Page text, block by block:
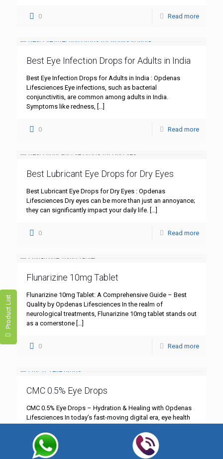
Product List
0 Read more
Best Eye Infection Drops for Adults in India
Best Eye Infection Drops for Adults in India : Opdenas
Lifesciences Eye infections, such as bacterial
conjunctivitis, are common among adults in India.
Symptoms like redness, […]
0 Read more
Best Lubricant Eye Drops for Dry Eyes
Best Lubricant Eye Drops for Dry Eyes : Opdenas
Lifesciences Dry eyes can be more than just an annoyance;
they can significantly impact your daily life. […]
0 Read more
Flunarizine 10mg Tablet
Flunarizine 10mg Tablet: A Comprehensive Guide – Best
Quality by Opdenas Lifesciences In the realm of
neurological treatments, Flunarizine 10mg tablet stands out
as a cornerstone […]
0 Read more
CMC 0.5% Eye Drops
CMC 0.5% Eye Drops – Hydration & Healing with Opdenas
Lifesciences In today’s fast-moving digital era, eye health
0